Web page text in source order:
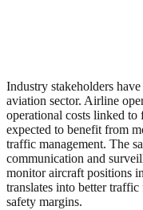
Industry stakeholders
aviation sector. Airline
operational costs linked to
expected to benefit from
traffic management. The
communication and
monitor aircraft positions
translates into better
safety margins.